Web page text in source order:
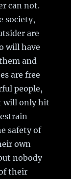
can not.
society,
are
will have
and
are free
people,
will only hit
safety of
own
nobody
their